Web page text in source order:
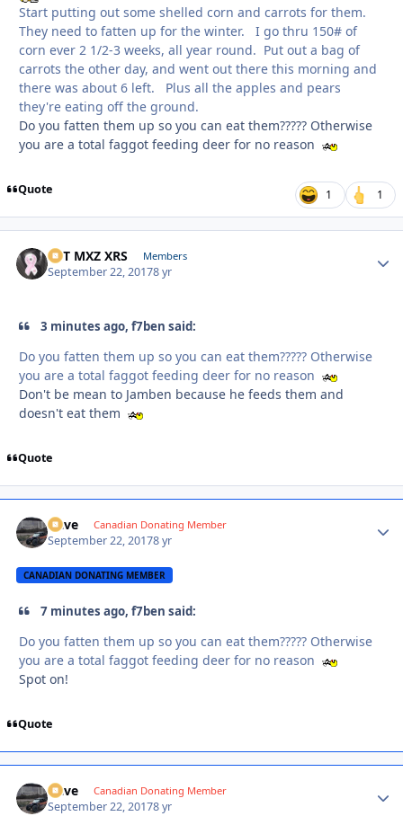
Start putting out some shelled corn and carrots for them.
They need to fatten up for the winter. I go thru 150# of
corn ever 2 1/2-3 weeks, all year round. Put out a bag of
carrots the other day, and went out there this morning and
there was about 6 left. Plus all the apples and pears
they're eating off the ground.
Do you fatten them up so you can eat them????? Otherwise
you are a total faggot feeding deer for no reason
Quote 1 1
SVT MXZ XRS Members
September 22, 20178 yr
3 minutes ago, f7ben said:
Do you fatten them up so you can eat them????? Otherwise
you are a total faggot feeding deer for no reason
Don't be mean to Jamben because he feeds them and
doesn't eat them
Quote
Dave Canadian Donating Member
September 22, 20178 yr
CANADIAN DONATING MEMBER
7 minutes ago, f7ben said:
Do you fatten them up so you can eat them????? Otherwise
you are a total faggot feeding deer for no reason
Spot on!
Quote
Dave Canadian Donating Member
September 22, 20178 yr